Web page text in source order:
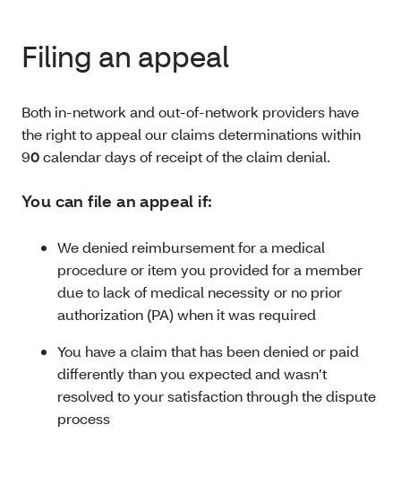
Filing an appeal
Both in-network and out-of-network providers have
the right to appeal our claims determinations within
90calendar days of receipt of the claim denial.
You can file an appeal if:
We denied reimbursement for a medical
procedure or item you provided for a member
due to lack of medical necessity or no prior
authorization (PA) when it was required
You have a claim that has been denied or paid
differently than you expected and wasn’t
resolved to your satisfaction through the dispute
process